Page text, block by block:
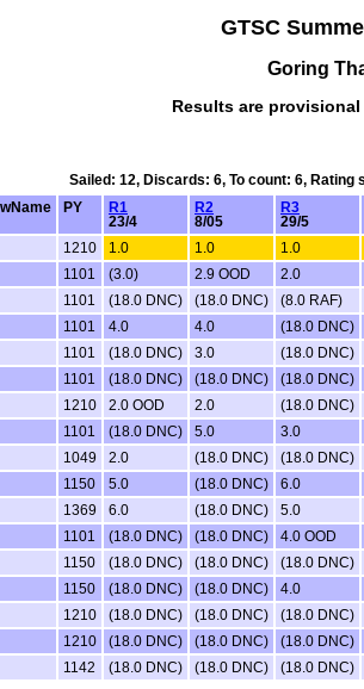
GTSC
Goring
Results are
Sailed: 12, Discards: 6, To count: 6,
PY
R1
23/4
R2
8/05
R3
29/5
1210 1.0 1.0 1.0
1101 (3.0) 2.9 OOD 2.0
1101 (18.0 DNC) (18.0 DNC) (8.0 RAF)
1101 4.0 4.0 (18.0 DNC)
1101 (18.0 DNC) 3.0 (18.0 DNC)
1101 (18.0 DNC) (18.0 DNC) (18.0 DNC)
1210 2.0 OOD 2.0 (18.0 DNC)
1101 (18.0 DNC) 5.0 3.0
1049 2.0 (18.0 DNC) (18.0 DNC)
1150 5.0 (18.0 DNC) 6.0
1369 6.0 (18.0 DNC) 5.0
1101 (18.0 DNC) (18.0 DNC) 4.0 OOD
1150 (18.0 DNC) (18.0 DNC) (18.0 DNC)
1150 (18.0 DNC) (18.0 DNC) 4.0
1210 (18.0 DNC) (18.0 DNC) (18.0 DNC)
1210 (18.0 DNC) (18.0 DNC) (18.0 DNC)
1142 (18.0 DNC) (18.0 DNC) (18.0 DNC)